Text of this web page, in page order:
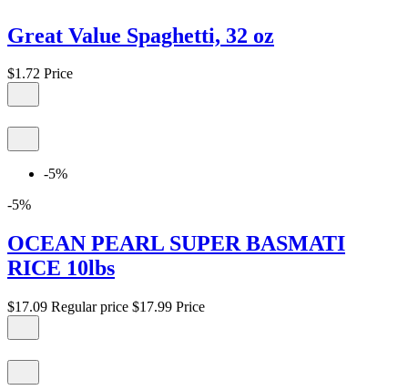
Great Value Spaghetti, 32 oz
$1.72 Price
-5%
-5%
OCEAN PEARL SUPER BASMATI
RICE 10lbs
$17.09 Regular price $17.99 Price